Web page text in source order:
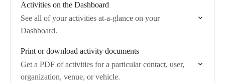
Activities on the Dashboard
See all of your activities at-a-glance on your
Dashboard.
Print or download activity documents
Get a PDF of activities for a particular contact, user,
organization, venue, or vehicle.